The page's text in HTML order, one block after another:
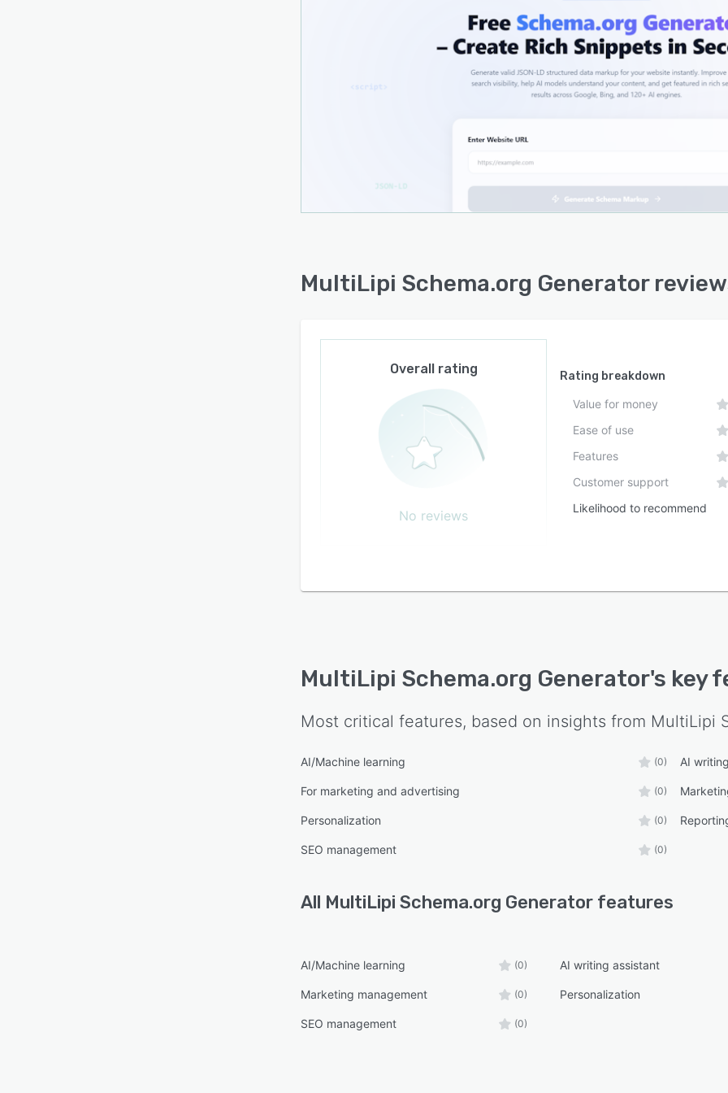
understanding, stronger technical SEO hygiene, and improved
readiness for modern search and AI-powered discovery
The tool is simple to use and suitable for both technical and
MultiLipi Schema.org Generator
Overall rating
No reviews
Rating breakdown
Value for money
Ease of use
Features
Customer support
Likelihood to recommend
MultiLipi Schema.org Generator's key
Most critical features, based on insights from MultiLipi
AI/Machine learning (0) AI
For marketing and advertising (0)
Personalization (0)
SEO management (0)
All MultiLipi Schema.org Generator features
AI/Machine learning (0) AI writing assistant
Marketing management (0) Personalization
SEO management (0)